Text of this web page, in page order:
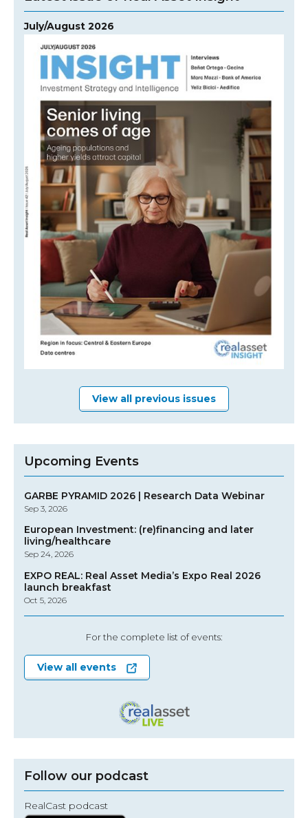
July/August 2026
View all previous issues
Upcoming Events
GARBE PYRAMID 2026 | Research Data Webinar
Sep 3, 2026
European Investment: (re)financing and later
living/healthcare
Sep 24, 2026
EXPO REAL: Real Asset Media’s Expo Real 2026
launch breakfast
Oct 5, 2026
For the complete list of events:
View all events
Follow our podcast
RealCast podcast